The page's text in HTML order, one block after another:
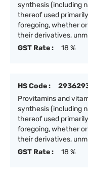
synthesis (including
thereof used
foregoing, whether
their derivatives,
GST Rate :
18 %
HS Code :
Provitamins and
synthesis (including
thereof used
foregoing, whether
their derivatives,
GST Rate :
18 %